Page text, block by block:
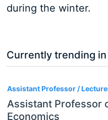
during the winter.
Currently trending
Assistant Professor /
Assistant Professor
Economics